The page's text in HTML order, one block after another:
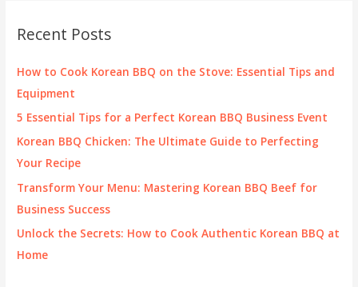
h
f
o
Recent Posts
How to Cook Korean BBQ on the Stove: Essential Tips and
Equipment
5 Essential Tips for a Perfect Korean BBQ Business Event
Korean BBQ Chicken: The Ultimate Guide to Perfecting
Your Recipe
Transform Your Menu: Mastering Korean BBQ Beef for
Business Success
Unlock the Secrets: How to Cook Authentic Korean BBQ at
Home